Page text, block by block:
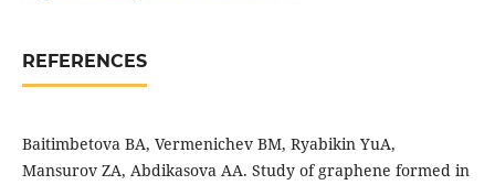
REFERENCES
Baitimbetova BA, Vermenichev BM, Ryabikin YuA,
Mansurov ZA, Abdikasova AA. Study of graphene formed in